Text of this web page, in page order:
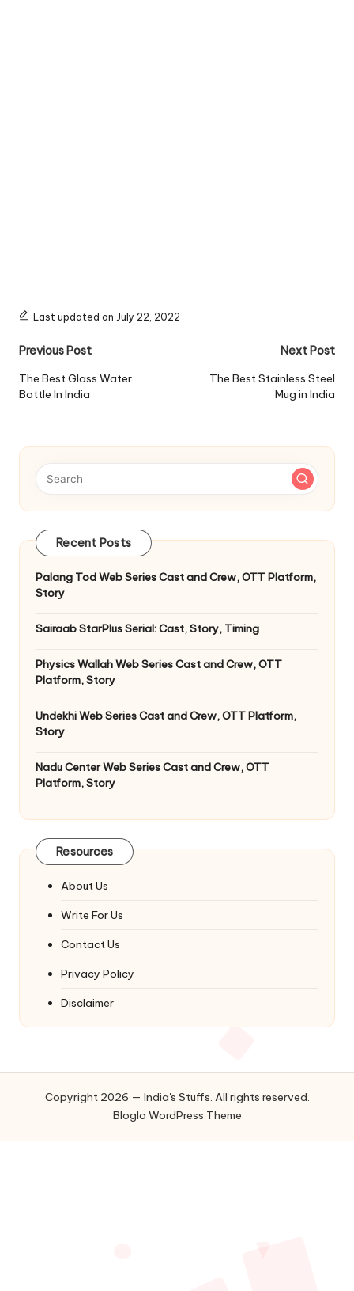
Last updated on July 22, 2022
Post
navigation
Previous Post
The Best Glass Water
Bottle In India
Next Post
The Best Stainless Steel
Mug in India
Recent Posts
Palang Tod Web Series Cast and Crew, OTT Platform,
Story
Sairaab StarPlus Serial: Cast, Story, Timing
Physics Wallah Web Series Cast and Crew, OTT
Platform, Story
Undekhi Web Series Cast and Crew, OTT Platform,
Story
Nadu Center Web Series Cast and Crew, OTT
Platform, Story
Resources
About Us
Write For Us
Contact Us
Privacy Policy
Disclaimer
Copyright 2026 — India's Stuffs. All rights reserved.
Bloglo WordPress Theme